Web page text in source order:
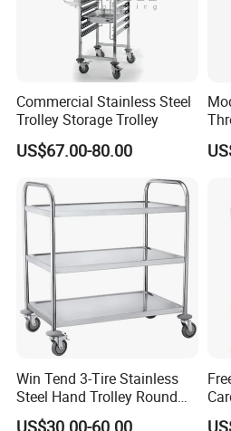
- Smooth Mobility with Locking
Commercial Stainless Steel
Trolley Storage Trolley
US$67.00-80.00
Win Tend 3-Tire Stainless
Steel Hand Trolley Round
Tube Dining Cart
US$30.00-60.00